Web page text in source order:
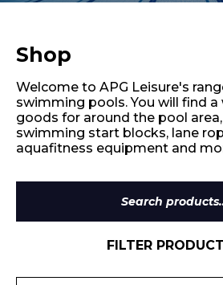
Retail
Shop
Welcome to APG Leisure's
swimming pools. You will find a
goods for around the pool
swimming start blocks, lane
aquafitness equipment and
Search
for:
FILTER